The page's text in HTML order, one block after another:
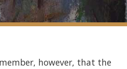
however, that the